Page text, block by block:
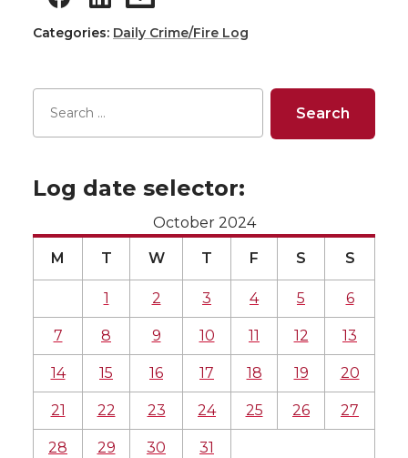
Categories: Daily Crime/Fire Log
Log date selector:
October 2024
M T W T F S S
1 2 3 4 5 6
7 8 9 10 11 12 13
14 15 16 17 18 19 20
21 22 23 24 25 26 27
28 29 30 31